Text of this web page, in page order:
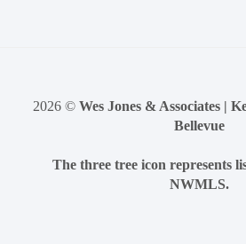
2026© Wes Jones & Associates |
Bellevue
The three tree icon represents
NWMLS.